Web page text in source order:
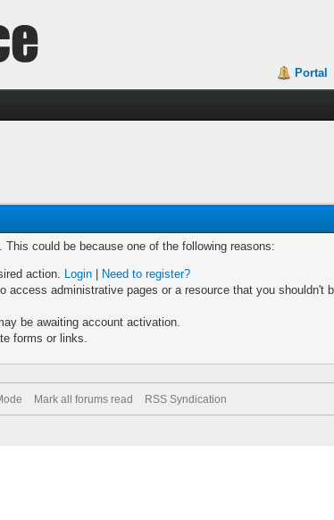
Portal
could be because one of the following reasons:
action. Login
Need to register?
administrative pages or a resource that you shouldn't
be awaiting account activation.
forms or links.
Mark all forums read RSS Syndication